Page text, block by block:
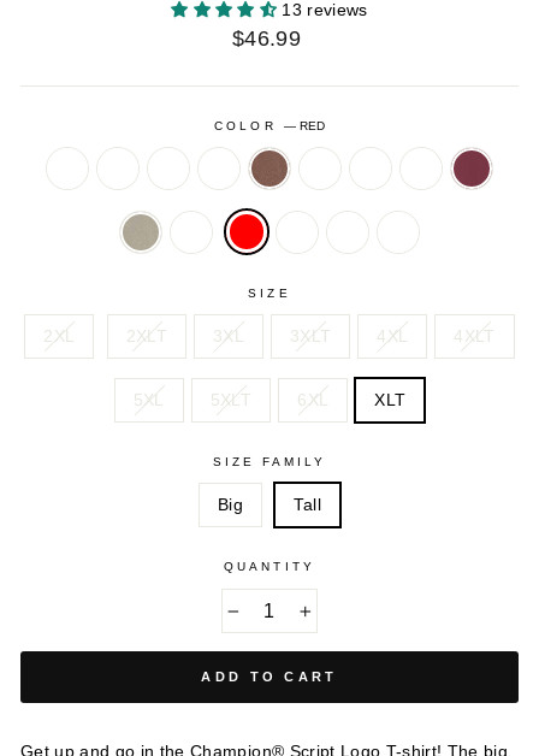
13 reviews
Regular
$46.99
COLOR — RED
HEATHER
GREEN
BRIEFLY
BROWN
BROWN CHARCOALHEATHER
GREY
OATMEAL
HEATHER
PURPLE
ORANGEBLUE
SIZE
2XL 2XLT 3XL 3XLT 4XL 4XLT
5XL 5XLT 6XL XLT
SIZE FAMILY
Big Tall
QUANTITY
ADD TO CART
Get up and go in the Champion® Script Logo T-shirt! The big